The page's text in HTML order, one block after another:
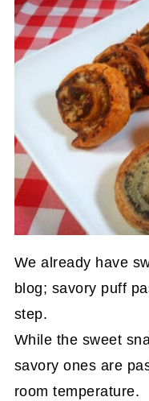
We already have
blog; savory puff
step.
While the sweet
savory ones are
room temperature.